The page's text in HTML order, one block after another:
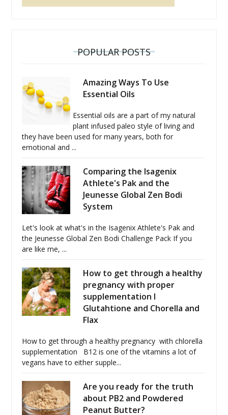
POPULAR POSTS
Amazing Ways To Use
Essential Oils
Essential oils are a part of my natural
plant infused paleo style of living and
they have been used for many years, both for
emotional and ...
Comparing the Isagenix
Athlete's Pak and the
Jeunesse Global Zen Bodi
System
Let's look at what's in the Isagenix Athlete's Pak and
the Jeunesse Global Zen Bodi Challenge Pack If you
are like me, ...
How to get through a healthy
pregnancy with proper
supplementation I
Glutahtione and Chorella and
Flax
How to get through a healthy pregnancy with chlorella
supplementation B12 is one of the vitamins a lot of
vegans have to either supple...
Are you ready for the truth
about PB2 and Powdered
Peanut Butter?